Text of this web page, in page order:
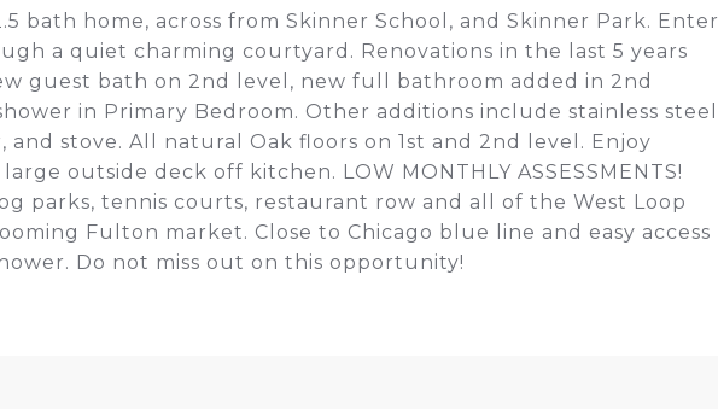
bath home, across from Skinner School, and Skinner Park. Enter
a quiet charming courtyard. Renovations in the last 5 years
guest bath on 2nd level, new full bathroom added in 2nd
in Primary Bedroom. Other additions include stainless steel
and stove. All natural Oak floors on 1st and 2nd level. Enjoy
outside deck off kitchen. LOW MONTHLY ASSESSMENTS!
parks, tennis courts, restaurant row and all of the West Loop
Fulton market. Close to Chicago blue line and easy access
Do not miss out on this opportunity!